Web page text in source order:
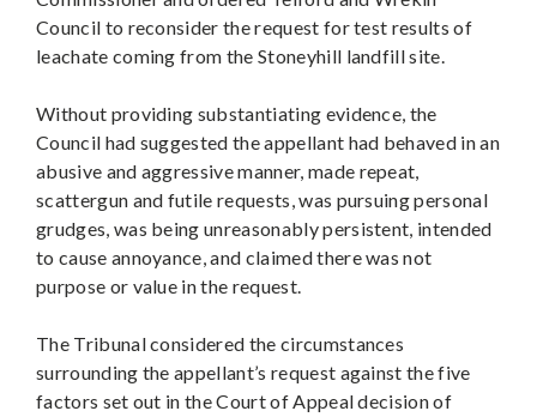
Council to reconsider the request for test results of
leachate coming from the Stoneyhill landfill site.
Without providing substantiating evidence, the
Council had suggested the appellant had behaved in an
abusive and aggressive manner, made repeat,
scattergun and futile requests, was pursuing personal
grudges, was being unreasonably persistent, intended
to cause annoyance, and claimed there was not
purpose or value in the request.
The Tribunal considered the circumstances
surrounding the appellant’s request against the five
factors set out in the Court of Appeal decision of